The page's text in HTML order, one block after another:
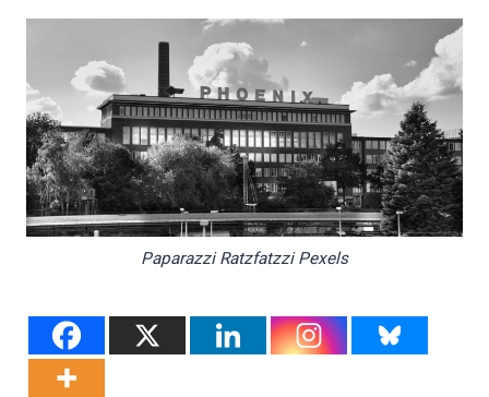
Paparazzi Ratzfatzzi Pexels